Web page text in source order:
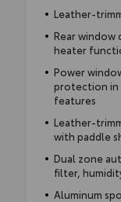
Leather-
Rear
heater
Power
protection in
features
Leather-
with paddle
Dual zone
filter,
Aluminum